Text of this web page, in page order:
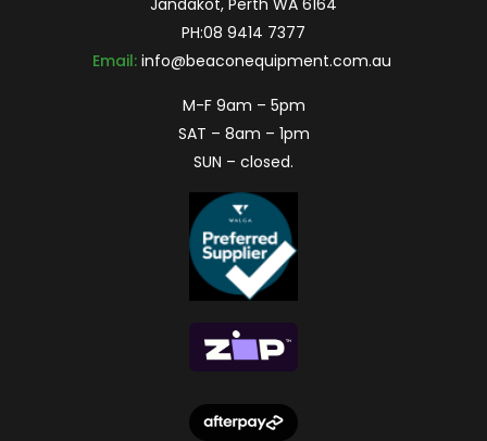
PH:08 9414 7377
Email: info@beaconequipment.com.au
M-F 9am – 5pm
SAT – 8am – 1pm
SUN – closed.